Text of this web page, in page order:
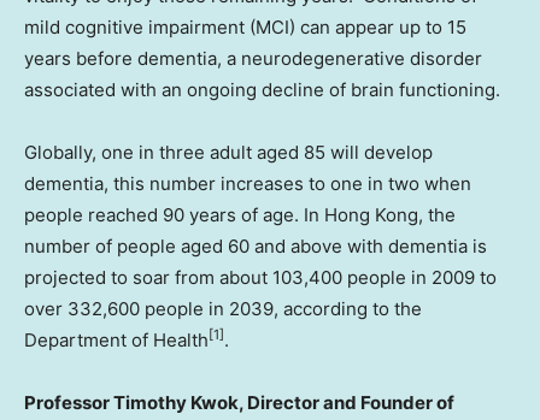
mild cognitive impairment (MCI) can appear up to 15
years before dementia, a neurodegenerative disorder
associated with an ongoing decline of brain functioning.
Globally, one in three adult aged 85 will develop
dementia, this number increases to one in two when
people reached 90 years of age. In Hong Kong, the
number of people aged 60 and above with dementia is
projected to soar from about 103,400 people in 2009 to
over 332,600 people in 2039, according to the
Department of Health [1] .
Professor Timothy Kwok, Director and Founder of